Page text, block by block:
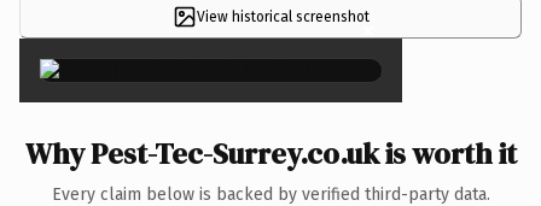
View historical screenshot×
Why Pest-Tec-Surrey.co.uk is worth it
Every claim below is backed by verified third-party data.